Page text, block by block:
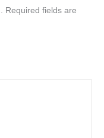
Required fields are